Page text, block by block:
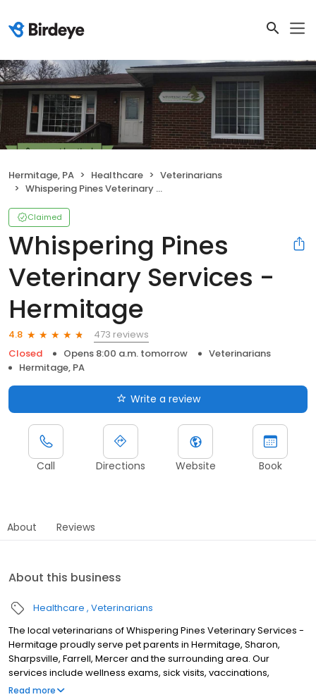
Hermitage, PA Healthcare
Veterinarians
Whispering Pines Veterinary Services - Hermitage
Claimed
Whispering Pines
Veterinary Services -
Hermitage
4.8
473 reviews
Closed
Opens 8:00 a.m. tomorrow
Veterinarians
Hermitage, PA
Write a review
Call Directions Website Book
About Reviews
About this business
Healthcare Veterinarians
The local veterinarians of Whispering Pines Veterinary Services -
Hermitage proudly serve pet parents in Hermitage, Sharon,
Sharpsville, Farrell, Mercer and the surrounding area. Our
services include wellness exams, sick visits, vaccinations,
microchipping, health and travel certificates, allergy and
Read more